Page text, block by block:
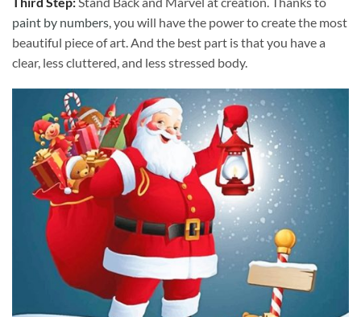
paint by numbers , you will have the power to create the most
beautiful piece of art. And the best part is that you have a
clear, less cluttered, and less stressed body.